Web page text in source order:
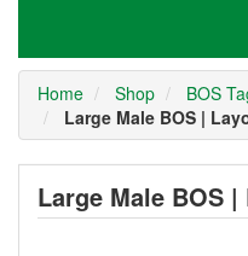
Home Shop
BOS
Large Male BOS |
Large Male BOS